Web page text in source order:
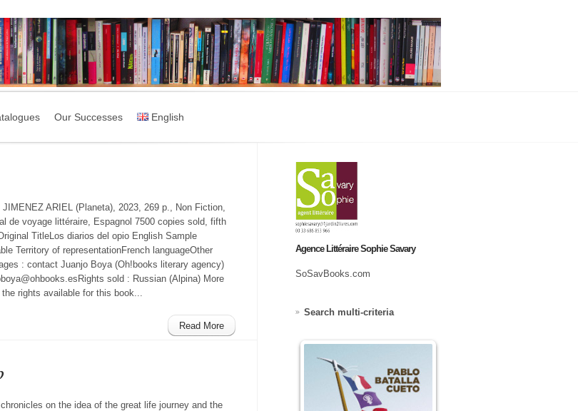
Our Successes English
JIMENEZ ARIEL (Planeta), 2023, 269 p., Non Fiction,
de voyage littéraire, Espagnol 7500 copies sold, fifth
TitleLos diarios del opio English Sample
Territory of representationFrench languageOther
: contact Juanjo Boya (Oh!books literary agency)
sold : Russian (Alpina) More
rights available for this book...
Read More
on the idea of the great life journey and the
Agence Littéraire Sophie Savary
SoSavBooks.com
Search multi-criteria